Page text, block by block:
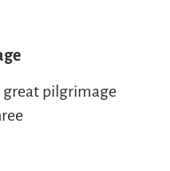
great pilgrimage